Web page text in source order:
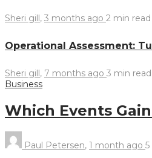
Sheri gill , 3 months ago 2 min read
Operational Assessment:
Sheri gill, 7 months ago 3 min read
Business
Which Events
Paul Petersen, 1 month ago